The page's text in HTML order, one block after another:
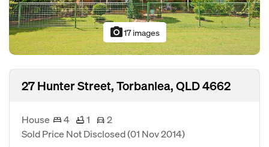
photo_camera17 images
27 Hunter Street, Torbanlea, QLD 4662
House 4 1
2
Sold Price Not Disclosed(01 Nov 2014)